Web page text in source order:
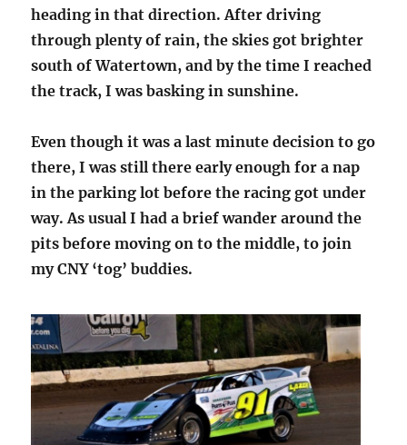
heading in that direction. After driving
through plenty of rain, the skies got brighter
south of Watertown, and by the time I reached
the track, I was basking in sunshine.
Even though it was a last minute decision to go
there, I was still there early enough for a nap
in the parking lot before the racing got under
way. As usual I had a brief wander around the
pits before moving on to the middle, to join
my CNY ‘tog’ buddies.